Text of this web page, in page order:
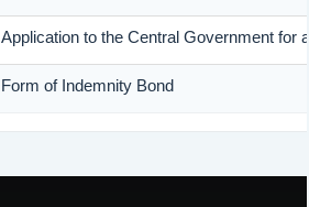
Application to the Central Government for
Form of Indemnity Bond